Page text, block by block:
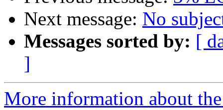
Next message: No
Messages sorted by: [
]
More information about